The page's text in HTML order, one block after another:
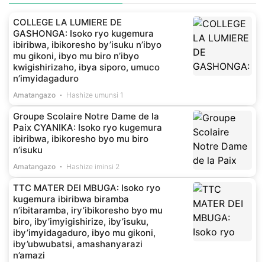
COLLEGE LA LUMIERE DE
GASHONGA: Isoko ryo kugemura
ibiribwa, ibikoresho by’isuku n’ibyo
mu gikoni, ibyo mu biro n’ibyo
kwigishirizaho, ibya siporo, umuco
n’imyidagaduro
Amatangazo Hashize umunsi 1
Groupe Scolaire Notre Dame de la
Paix CYANIKA: Isoko ryo kugemura
ibiribwa, ibikoresho byo mu biro
n’isuku
Amatangazo Hashize iminsi 2
TTC MATER DEI MBUGA: Isoko ryo
kugemura ibiribwa biramba
n’ibitaramba, iry’ibikoresho byo mu
biro, iby’imyigishirize, iby’isuku,
iby’imyidagaduro, ibyo mu gikoni,
iby’ubwubatsi, amashanyarazi
n’amazi